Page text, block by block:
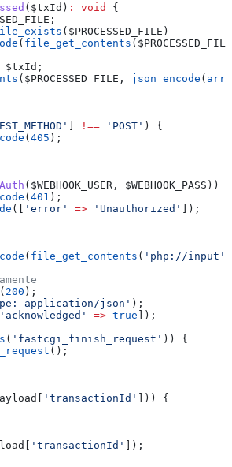
( $txId ) : void
{
;
( $PROCESSED_FILE )
( file_get_contents ( $PROCESSED_FILE
$txId ;
( $PROCESSED_FILE , json_encode (
] !== 'POST' ) {
(405 );
( $WEBHOOK_USER , $WEBHOOK_PASS )) {
(401 );
([ 'error' => 'Unauthorized' ]);
( file_get_contents ( 'php://input'
( 200 );
application/json' );
'acknowledged' => true ]);
( 'fastcgi_finish_request' )) {
();
[ 'transactionId' ])) {
[ 'transactionId' ]);